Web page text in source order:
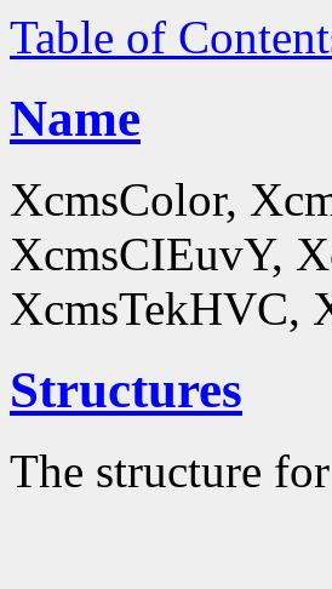
Table of
Name
XcmsColor,
XcmsCIEuvY,
XcmsTekHVC,
Structures
The structure